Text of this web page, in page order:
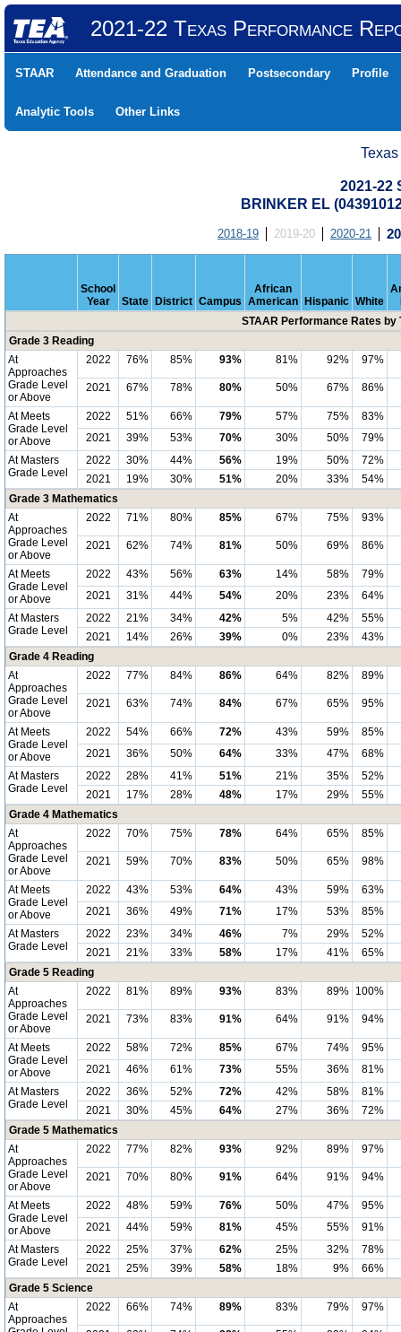
2021-22 Texas Performance
STAAR Attendance and Graduation Postsecondary Profile
Analytic Tools Other Links
2021-22
BRINKER EL
2018-19 2019-20 2020-21
School
Year
State District Campus
African
American
Hispanic White
STAAR Performance Rates by
Grade 3 Reading
At
Approaches
Grade Level
or Above
2022 76% 85% 93% 81% 92% 97%
2021 67% 78% 80% 50% 67% 86%
At Meets
Grade Level
or Above
2022 51% 66% 79% 57% 75%
83%
2021
39% 53% 70% 30% 50%
79%
At Masters
Grade Level
2022 30% 44% 56% 19% 50%
72%
2021
19% 30% 51% 20% 33%
54%
Grade 3 Mathematics
At
Approaches
Grade Level
or Above
2022 71% 80% 85% 67% 75% 93%
2021 62% 74% 81% 50% 69% 86%
At Meets
Grade Level
or Above
2022 43% 56% 63% 14% 58%
79%
2021
31% 44% 54% 20% 23%
64%
At Masters
Grade Level
2022 21% 34% 42% 5% 42%
55%
2021
14% 26% 39% 0% 23%
43%
Grade 4 Reading
At
Approaches
Grade Level
or Above
2022 77% 84% 86% 64% 82% 89%
2021 63% 74% 84% 67% 65% 95%
At Meets
Grade Level
or Above
2022 54% 66% 72% 43% 59%
85%
2021
36% 50% 64% 33% 47%
68%
At Masters
Grade Level
2022 28% 41% 51% 21% 35%
52%
2021
17% 28% 48% 17% 29%
55%
Grade 4 Mathematics
At
Approaches
Grade Level
or Above
2022 70% 75% 78% 64% 65% 85%
2021 59% 70% 83% 50% 65% 98%
At Meets
Grade Level
or Above
2022 43% 53% 64% 43% 59%
63%
2021
36% 49% 71% 17% 53%
85%
At Masters
Grade Level
2022 23% 34% 46% 7% 29%
52%
2021
21% 33% 58% 17% 41%
65%
Grade 5 Reading
At
Approaches
Grade Level
or Above
2022 81% 89% 93% 83% 89% 100%
2021 73% 83% 91% 64% 91% 94%
At Meets
Grade Level
or Above
2022 58% 72% 85% 67% 74%
95%
2021
46% 61% 73% 55% 36%
81%
At Masters
Grade Level
2022 36% 52% 72% 42% 58%
81%
2021
30% 45% 64% 27% 36%
72%
Grade 5 Mathematics
At
Approaches
Grade Level
or Above
2022 77% 82% 93% 92% 89% 97%
2021 70% 80% 91% 64% 91% 94%
At Meets
Grade Level
or Above
2022 48% 59% 76% 50% 47%
95%
2021
44% 59% 81% 45% 55%
91%
At Masters
Grade Level
2022 25% 37% 62% 25% 32%
78%
2021
25% 39% 58% 18% 9%
66%
Grade 5 Science
At
Approaches
2022 66% 74% 89% 83% 79% 97%